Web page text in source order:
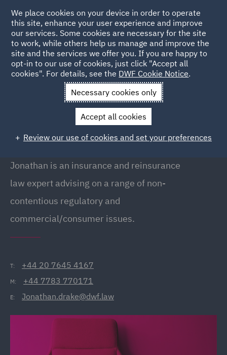
Back to People
Jonathan Drake
Jonathan Drake
Partner , London
Jonathan is an insurance and reinsurance
law expert advising on a range of non-
contentious regulatory and
commercial/consumer issues.
T: +44 20 7645 4167
M: +44 7783 770171
E: Jonathan.drake@dwf.law
We place cookies on your device in order to operate
this site, enhance your user experience and improve
our services. Some cookies are necessary for the site
to work, while others help us manage and improve the
site and the services we offer you. If you are happy to
opt-in to our use of cookies, just click "Accept all
cookies". For details, see the DWF Cookie Notice.
Necessary cookies only
Accept all cookies
Review our use of cookies and set your preferences